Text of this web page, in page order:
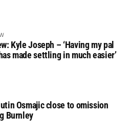
Kyle Joseph – ‘Having my pal
made settling in much easier’
Osmajic close to omission
Burnley